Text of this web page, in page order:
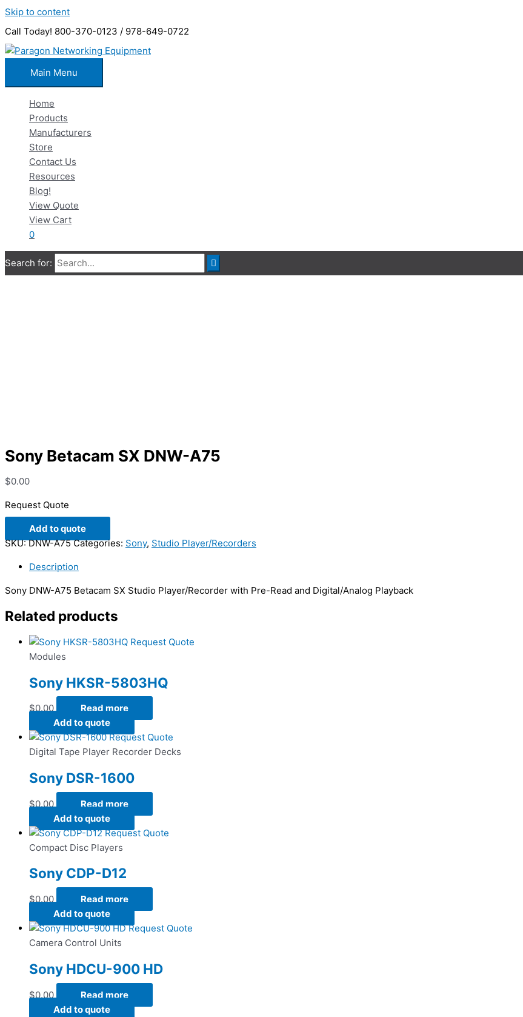
Skip to content
Call Today! 800-370-0123 / 978-649-0722
Main Menu
Home
Products
Manufacturers
Store
Contact Us
Resources
Blog!
View Quote
View Cart
0
Search for:
Sony Betacam SX DNW-A75
$0.00
Request Quote
Add to quote
SKU:DNW-A75 Categories: Sony, Studio Player/Recorders
Description
Sony DNW-A75 Betacam SX Studio Player/Recorder with Pre-Read and Digital/Analog Playback
Related products
Request Quote
Modules
Sony HKSR-5803HQ
$0.00
Read more
Add to quote
Request Quote
Digital Tape Player Recorder Decks
Sony DSR-1600
$0.00
Read more
Add to quote
Request Quote
Compact Disc Players
Sony CDP-D12
$0.00
Read more
Add to quote
Request Quote
Camera Control Units
Sony HDCU-900 HD
$0.00
Read more
Add to quote